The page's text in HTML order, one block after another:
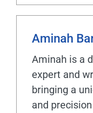
Aminah
Aminah is a
expert and
bringing a
and